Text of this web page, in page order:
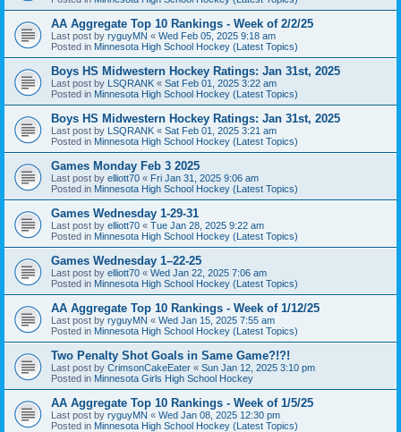
AA Aggregate Top 10 Rankings - Week of 2/2/25
Last post by ryguyMN « Wed Feb 05, 2025 9:18 am
Posted in Minnesota High School Hockey (Latest Topics)
Boys HS Midwestern Hockey Ratings: Jan 31st, 2025
Last post by LSQRANK « Sat Feb 01, 2025 3:22 am
Posted in Minnesota High School Hockey (Latest Topics)
Boys HS Midwestern Hockey Ratings: Jan 31st, 2025
Last post by LSQRANK « Sat Feb 01, 2025 3:21 am
Posted in Minnesota High School Hockey (Latest Topics)
Games Monday Feb 3 2025
Last post by elliott70 « Fri Jan 31, 2025 9:06 am
Posted in Minnesota High School Hockey (Latest Topics)
Games Wednesday 1-29-31
Last post by elliott70 « Tue Jan 28, 2025 9:22 am
Posted in Minnesota High School Hockey (Latest Topics)
Games Wednesday 1–22-25
Last post by elliott70 « Wed Jan 22, 2025 7:06 am
Posted in Minnesota High School Hockey (Latest Topics)
AA Aggregate Top 10 Rankings - Week of 1/12/25
Last post by ryguyMN « Wed Jan 15, 2025 7:55 am
Posted in Minnesota High School Hockey (Latest Topics)
Two Penalty Shot Goals in Same Game?!?!
Last post by CrimsonCakeEater « Sun Jan 12, 2025 3:10 pm
Posted in Minnesota Girls High School Hockey
AA Aggregate Top 10 Rankings - Week of 1/5/25
Last post by ryguyMN « Wed Jan 08, 2025 12:30 pm
Posted in Minnesota High School Hockey (Latest Topics)